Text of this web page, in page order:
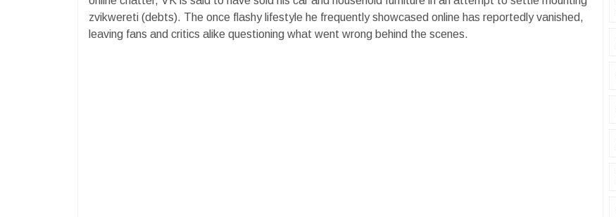
zvikwereti (debts). The once flashy lifestyle he frequently showcased online has reportedly vanished,
leaving fans and critics alike questioning what went wrong behind the scenes.